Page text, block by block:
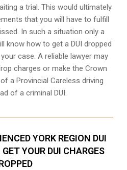
a trial. This would ultimately
that you will have to fulfill
In such a situation only a
know how to get a DUI dropped
case. A reliable lawyer may
charges or make the Crown
a Provincial Careless driving
of a criminal DUI.
YORK REGION DUI
YOUR DUI CHARGES